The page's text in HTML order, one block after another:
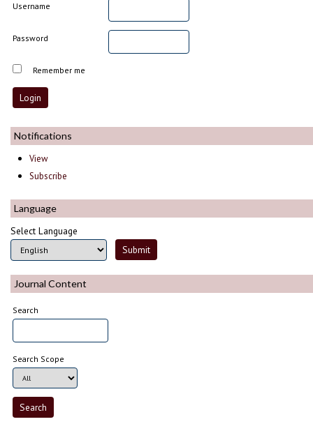
Username
Password
Remember me
Notifications
View
Subscribe
Language
Select Language
Journal Content
Search
Search Scope